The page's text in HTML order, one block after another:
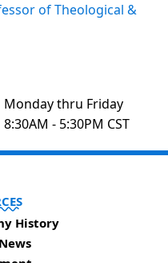
of Theological &
Monday thru Friday
8:30AM - 5:30PM CST
History